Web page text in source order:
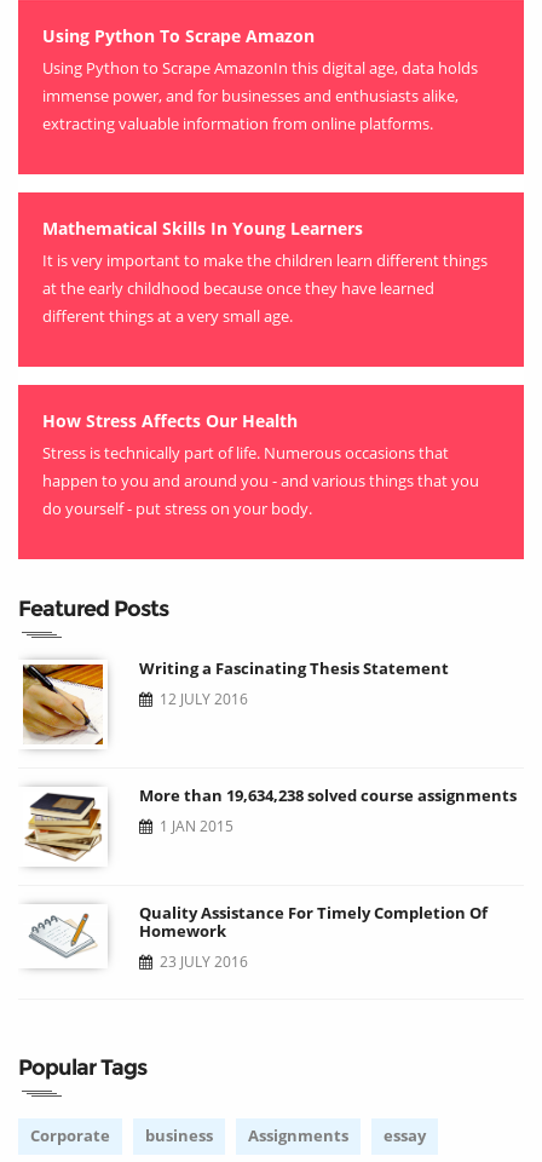
Using Python To Scrape Amazon
Using Python to Scrape AmazonIn this digital age, data holds
immense power, and for businesses and enthusiasts alike,
extracting valuable information from online platforms.
Mathematical Skills In Young Learners
It is very important to make the children learn different things
at the early childhood because once they have learned
different things at a very small age.
How Stress Affects Our Health
Stress is technically part of life. Numerous occasions that
happen to you and around you - and various things that you
do yourself - put stress on your body.
Featured Posts
Writing a Fascinating Thesis Statement
12 JULY 2016
More than 19,634,238 solved course assignments
1 JAN 2015
Quality Assistance For Timely Completion Of
Homework
23 JULY 2016
Popular Tags
Corporate business Assignments essay